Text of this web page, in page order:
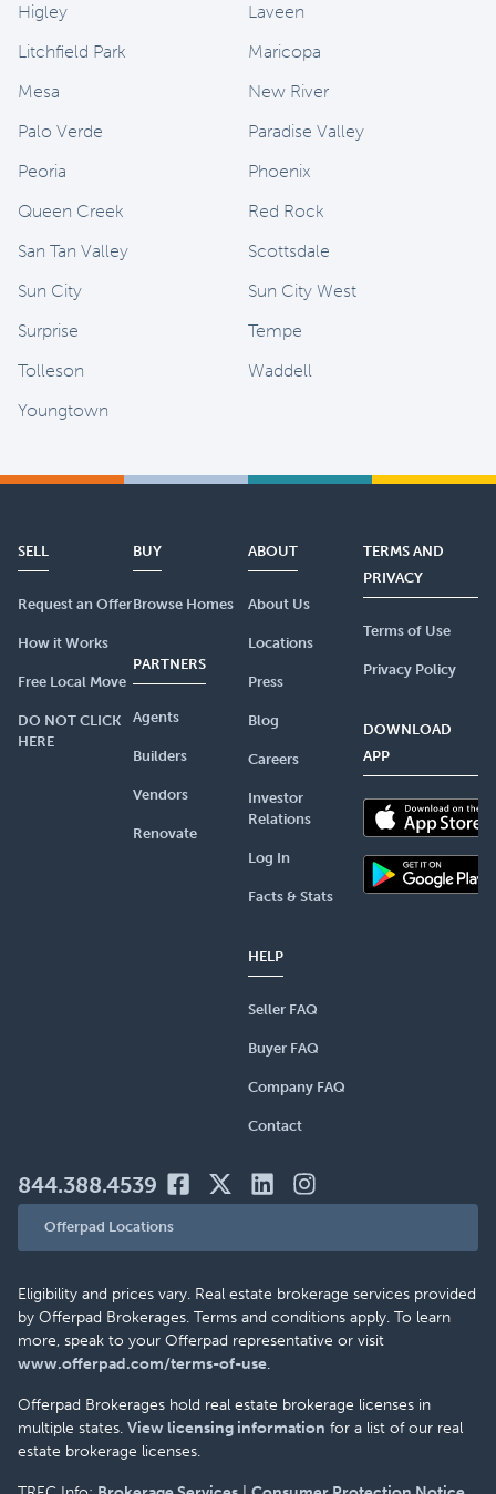
Higley
Laveen
Litchfield Park
Maricopa
Mesa
New River
Palo Verde
Paradise Valley
Peoria
Phoenix
Queen Creek
Red Rock
San Tan Valley
Scottsdale
Sun City
Sun City West
Surprise
Tempe
Tolleson
Waddell
Youngtown
SELL
Request an Offer
How it Works
Free Local Move
DO NOT CLICK
HERE
BUY
Browse Homes
PARTNERS
Agents
Builders
Vendors
Renovate
ABOUT
About Us
Locations
Press
Blog
Careers
Investor
Relations
Log In
Facts & Stats
HELP
Seller FAQ
Buyer FAQ
Company FAQ
Contact
TERMS AND
PRIVACY
Terms of Use
Privacy Policy
DOWNLOAD
APP
844.388.4539
Offerpad Locations
Eligibility and prices vary. Real estate brokerage services provided
by Offerpad Brokerages. Terms and conditions apply. To learn
more, speak to your Offerpad representative or visit
www.offerpad.com/terms-of-use.
Offerpad Brokerages hold real estate brokerage licenses in
multiple states. View licensing information for a list of our real
estate brokerage licenses.